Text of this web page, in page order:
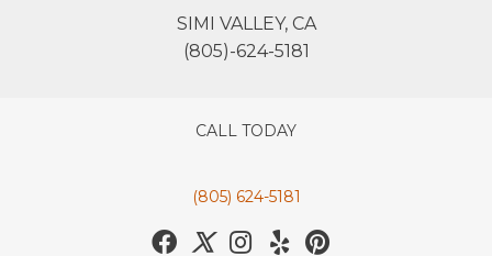
SIMI VALLEY, CA
(805)-624-5181
CALL TODAY
(805) 624-5181